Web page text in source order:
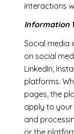
interactions
Information
Social media
on social
LinkedIn,
platforms.
pages, the
apply to your
and
or the